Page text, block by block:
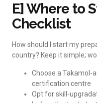
E] Where to
Checklist
How should I start my
country? Keep it simple;
Choose a Takamol-
certification centre
Opt for skill-